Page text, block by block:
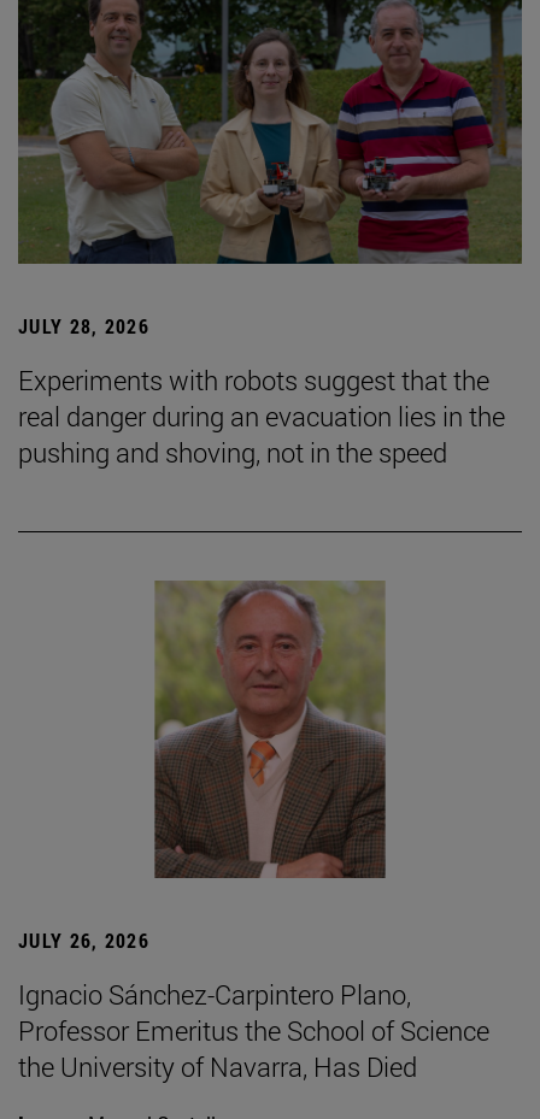
JULY 28, 2026
Experiments with robots suggest that the
real danger during an evacuation lies in the
pushing and shoving, not in the speed
JULY 26, 2026
Ignacio Sánchez-Carpintero Plano,
Professor Emeritus the School of Science
the University of Navarra, Has Died